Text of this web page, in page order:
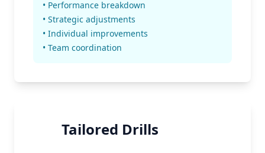
• Performance breakdown
• Strategic adjustments
• Individual improvements
• Team coordination
Tailored Drills